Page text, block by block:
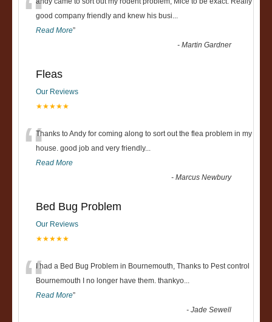
“good company friendly and knew his busi...
Read More”
-Martin Gardner
Fleas
Our Reviews
★★★★★
“Thanks to Andy for coming along to sort out the flea problem in my
house. good job and very friendly...
Read More
-Marcus Newbury
Bed Bug Problem
Our Reviews
★★★★★
“I had a Bed Bug Problem in Bournemouth, Thanks to Pest control
Bournemouth I no longer have them. thankyo...
Read More”
-Jade Sewell